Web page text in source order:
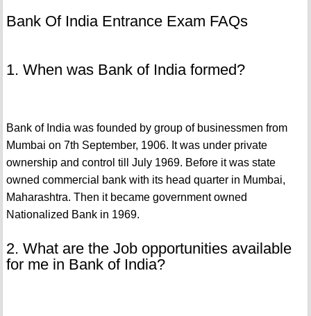
Bank Of India Entrance Exam FAQs
1. When was Bank of India formed?
Bank of India was founded by group of businessmen from
Mumbai on 7th September, 1906. It was under private
ownership and control till July 1969. Before it was state
owned commercial bank with its head quarter in Mumbai,
Maharashtra. Then it became government owned
Nationalized Bank in 1969.
2. What are the Job opportunities available
for me in Bank of India?